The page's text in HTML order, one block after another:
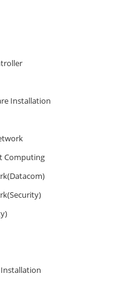
Installation
Computing
Installation